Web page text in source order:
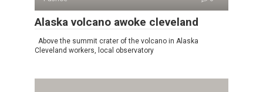
Alaska volcano awoke cleveland
Above the summit crater of the volcano in Alaska
Cleveland workers, local observatory